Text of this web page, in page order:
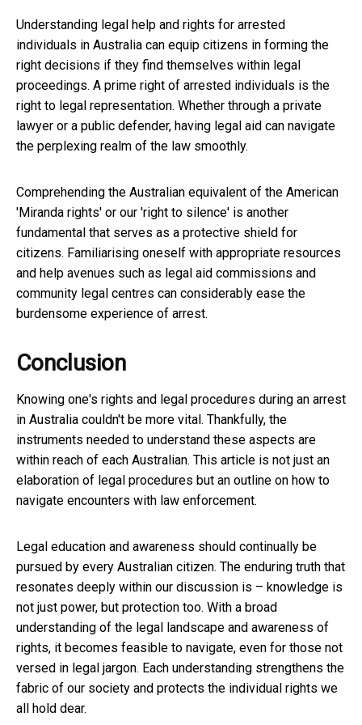
Understanding legal help and rights for arrested
individuals in Australia can equip citizens in forming the
right decisions if they find themselves within legal
proceedings. A prime right of arrested individuals is the
right to legal representation. Whether through a private
lawyer or a public defender, having legal aid can navigate
the perplexing realm of the law smoothly.
Comprehending the Australian equivalent of the American
'Miranda rights' or our 'right to silence' is another
fundamental that serves as a protective shield for
citizens. Familiarising oneself with appropriate resources
and help avenues such as legal aid commissions and
community legal centres can considerably ease the
burdensome experience of arrest.
Conclusion
Knowing one's rights and legal procedures during an arrest
in Australia couldn't be more vital. Thankfully, the
instruments needed to understand these aspects are
within reach of each Australian. This article is not just an
elaboration of legal procedures but an outline on how to
navigate encounters with law enforcement.
Legal education and awareness should continually be
pursued by every Australian citizen. The enduring truth that
resonates deeply within our discussion is – knowledge is
not just power, but protection too. With a broad
understanding of the legal landscape and awareness of
rights, it becomes feasible to navigate, even for those not
versed in legal jargon. Each understanding strengthens the
fabric of our society and protects the individual rights we
all hold dear.